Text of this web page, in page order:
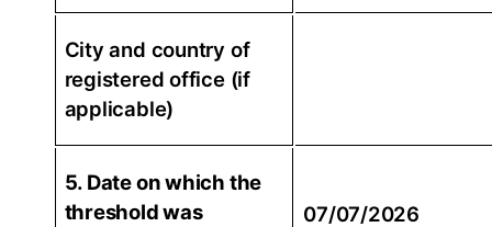
City and country of
registered office (if
applicable)
5. Date on which the
threshold was
07/07/2026